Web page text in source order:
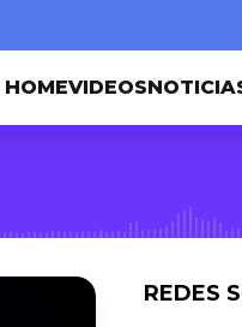
HOMEVIDEOS
REDES